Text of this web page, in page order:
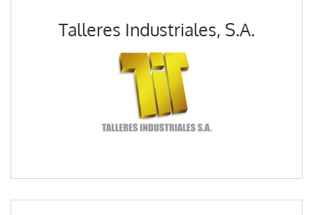
Talleres Industriales, S.A.